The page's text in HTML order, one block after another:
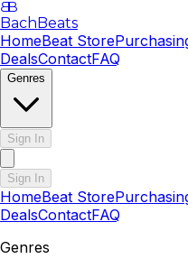
BB
BachBeats
HomeBeat Store
DealsContactFAQ
Genres
Sign In
Sign In
HomeBeat Store
DealsContactFAQ
Genres